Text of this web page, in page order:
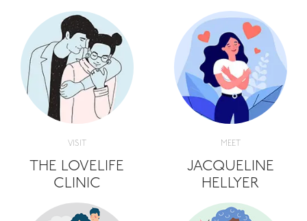
VISIT
THE LOVELIFE
CLINIC
MEET
JACQUELINE
HELLYER